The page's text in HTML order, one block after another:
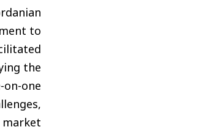
to
the
one